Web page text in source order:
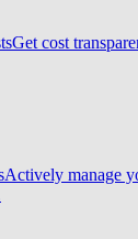
Get cost
Actively manage